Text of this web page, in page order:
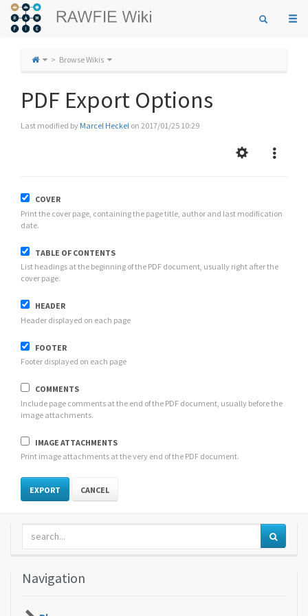
Browse Wikis
PDF Export Options
Last modified by Marcel Heckel on 2017/01/25 10:29
COVER
Print the cover page, containing the page title, author and last modification
date.
TABLE OF CONTENTS
List headings at the beginning of the PDF document, usually right after the
cover page.
HEADER
Header displayed on each page
FOOTER
Footer displayed on each page
COMMENTS
Include page comments at the end of the PDF document, usually before the
image attachments.
IMAGE ATTACHMENTS
Print image attachments at the very end of the PDF document.
CANCEL
Navigation